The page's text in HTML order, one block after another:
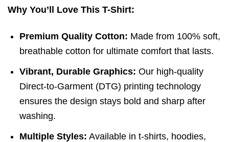
Why You’ll Love This T-Shirt:
Premium Quality Cotton: Made from 100% soft,
breathable cotton for ultimate comfort that lasts.
Vibrant, Durable Graphics: Our high-quality
Direct-to-Garment (DTG) printing technology
ensures the design stays bold and sharp after
washing.
Multiple Styles: Available in t-shirts, hoodies,